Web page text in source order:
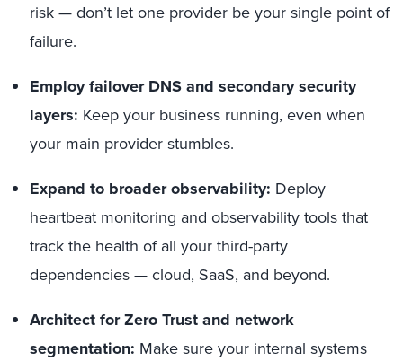
risk — don’t let one provider be your single point of
failure.
Employ failover DNS and secondary security
layers: Keep your business running, even when
your main provider stumbles.
Expand to broader observability: Deploy
heartbeat monitoring and observability tools that
track the health of all your third-party
dependencies — cloud, SaaS, and beyond.
Architect for Zero Trust and network
segmentation: Make sure your internal systems